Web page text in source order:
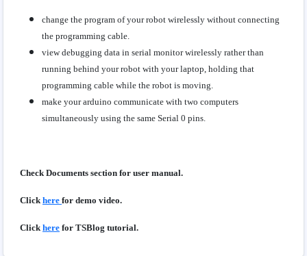
change the program of your robot wirelessly without connecting
the programming cable.
view debugging data in serial monitor wirelessly rather than
running behind your robot with your laptop, holding that
programming cable while the robot is moving.
make your arduino communicate with two computers
simultaneously using the same Serial 0 pins.
Check Documents section for user manual.
Click here for demo video.
Click here for TSBlog tutorial.